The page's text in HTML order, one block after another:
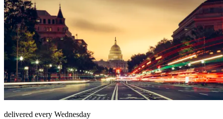
delivered every Wednesday